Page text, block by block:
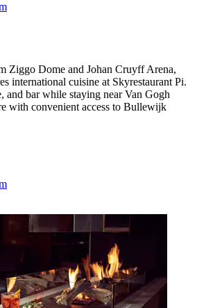
Ziggo Dome and Johan Cruyff Arena,
international cuisine at Skyrestaurant Pi.
and bar while staying near Van Gogh
with convenient access to Bullewijk